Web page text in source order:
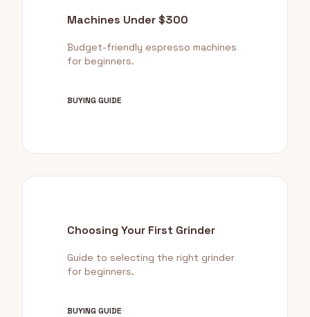
Machines Under $300
Budget-friendly espresso machines
for beginners.
BUYING GUIDE
Choosing Your First Grinder
Guide to selecting the right grinder
for beginners.
BUYING GUIDE